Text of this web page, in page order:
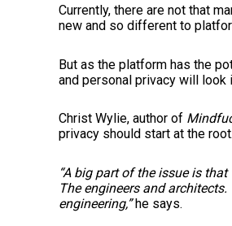
Currently, there are not that
new and so different to
But as the platform has the
and personal privacy will look
Christ Wylie, author of
privacy should start at the root.
“A big part of the issue is
The engineers and
engineering,”he says.